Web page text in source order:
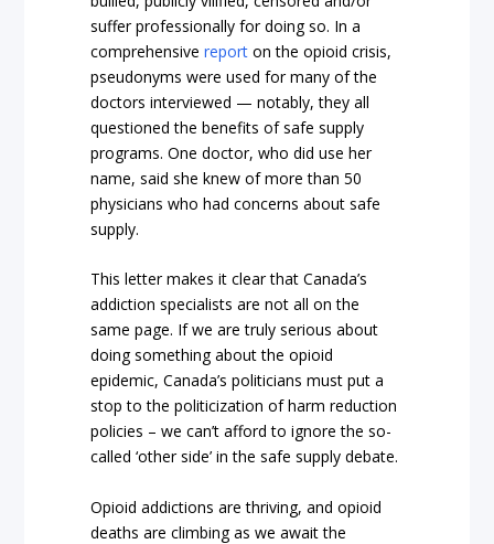
suffer professionally for doing so. In a
comprehensivereport on the opioid crisis,
pseudonyms were used for many of the
doctors interviewed — notably, they all
questioned the benefits of safe supply
programs. One doctor, who did use her
name, said she knew of more than 50
physicians who had concerns about safe
supply.
This letter makes it clear that Canada’s
addiction specialists are not all on the
same page. If we are truly serious about
doing something about the opioid
epidemic, Canada’s politicians must put a
stop to the politicization of harm reduction
policies – we can’t afford to ignore the so-
called ‘other side’ in the safe supply debate.
Opioid addictions are thriving, and opioid
deaths are climbing as we await the